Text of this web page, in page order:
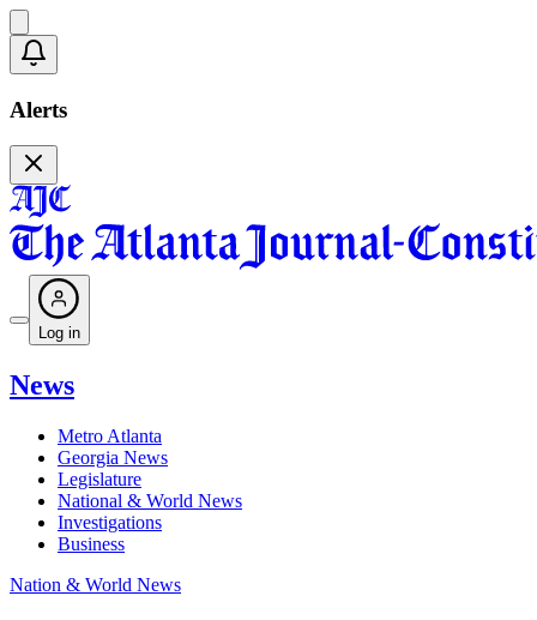
Alerts
Log in
News
Metro Atlanta
Georgia News
Legislature
National & World News
Investigations
Business
Nation & World News